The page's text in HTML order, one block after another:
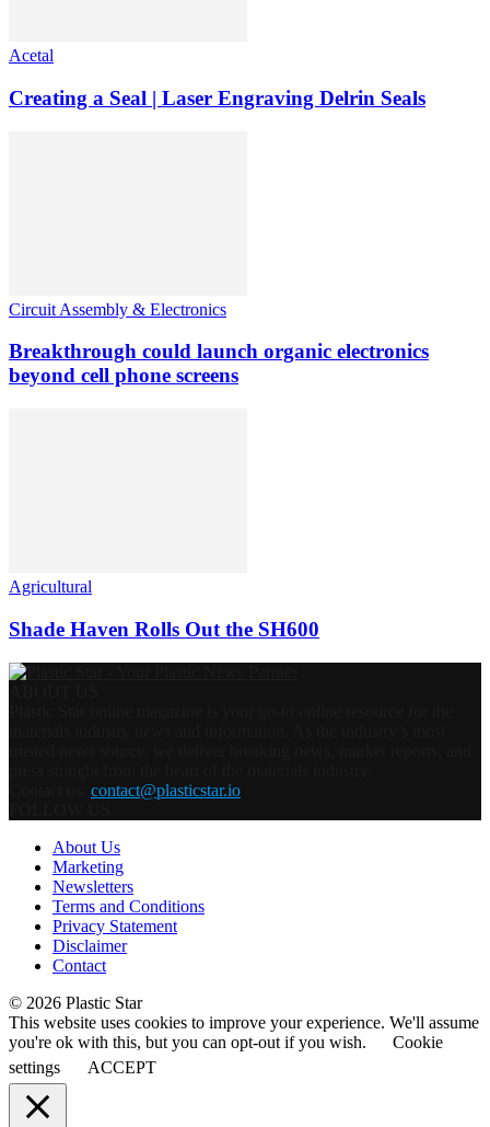
Acetal
Creating a Seal | Laser Engraving Delrin Seals
Circuit Assembly & Electronics
Breakthrough could launch organic electronics
beyond cell phone screens
Agricultural
Shade Haven Rolls Out the SH600
contact@plasticstar.io
About Us
Marketing
Newsletters
Terms and Conditions
Privacy Statement
Disclaimer
Contact
© 2026 Plastic Star
This website uses cookies to improve your experience. We'll assume
you're ok with this, but you can opt-out if you wish.
Cookie
settings
ACCEPT